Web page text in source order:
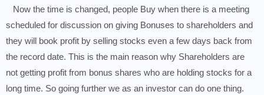
Now the time is changed, people Buy when there is a meeting
scheduled for discussion on giving Bonuses to shareholders and
they will book profit by selling stocks even a few days back from
the record date. This is the main reason why Shareholders are
not getting profit from bonus shares who are holding stocks for a
long time. So going further we as an investor can do one thing.